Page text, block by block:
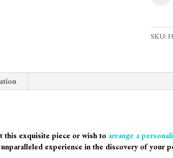
SKU:
this exquisite piece or wish to arrange a
experience in the discovery of your